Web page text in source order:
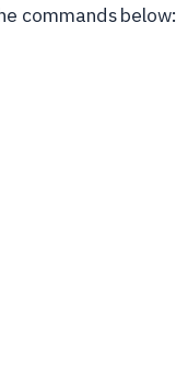
commands below: